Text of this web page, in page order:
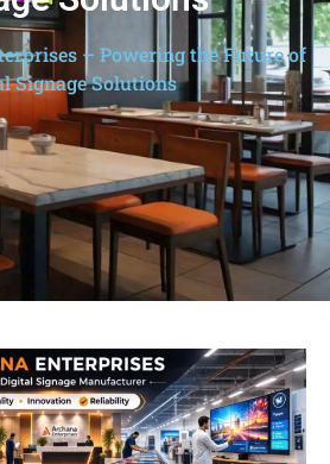
– Powering the Future of
Signage Solutions